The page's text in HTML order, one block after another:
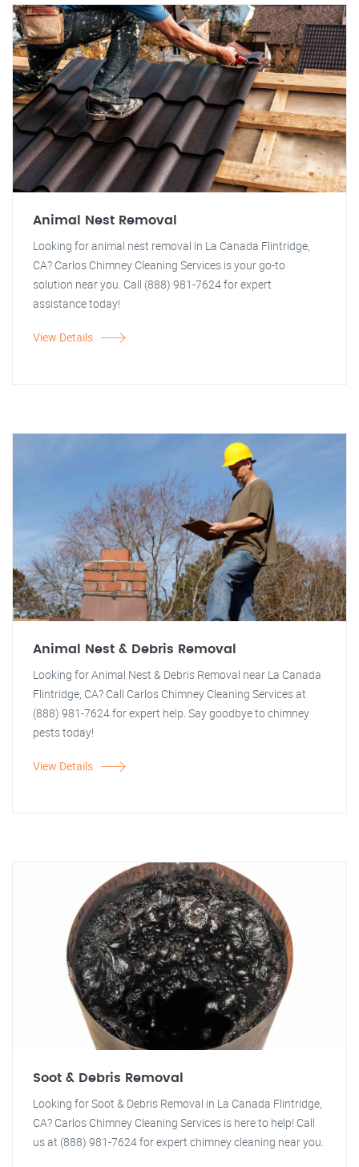
Animal Nest Removal
Looking for animal nest removal in La Canada Flintridge,
CA? Carlos Chimney Cleaning Services is your go-to
solution near you. Call (888) 981-7624 for expert
assistance today!
View Details
Animal Nest & Debris Removal
Looking for Animal Nest & Debris Removal near La Canada
Flintridge, CA? Call Carlos Chimney Cleaning Services at
(888) 981-7624 for expert help. Say goodbye to chimney
pests today!
View Details
Soot & Debris Removal
Looking for Soot & Debris Removal in La Canada Flintridge,
CA? Carlos Chimney Cleaning Services is here to help! Call
us at (888) 981-7624 for expert chimney cleaning near you.